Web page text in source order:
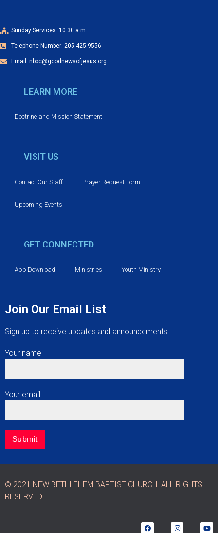
Sunday Services: 10:30 a.m.
Telephone Number: 205.425.9556
Email: nbbc@goodnewsofjesus.org
LEARN MORE
Doctrine and Mission Statement
VISIT US
Contact Our Staff Prayer Request Form
Upcoming Events
GET CONNECTED
App Download Ministries Youth Ministry
Join Our Email List
Sign up to receive updates and announcements.
Your name
Your email
© 2021 NEW BETHLEHEM BAPTIST CHURCH. ALL RIGHTS
RESERVED.